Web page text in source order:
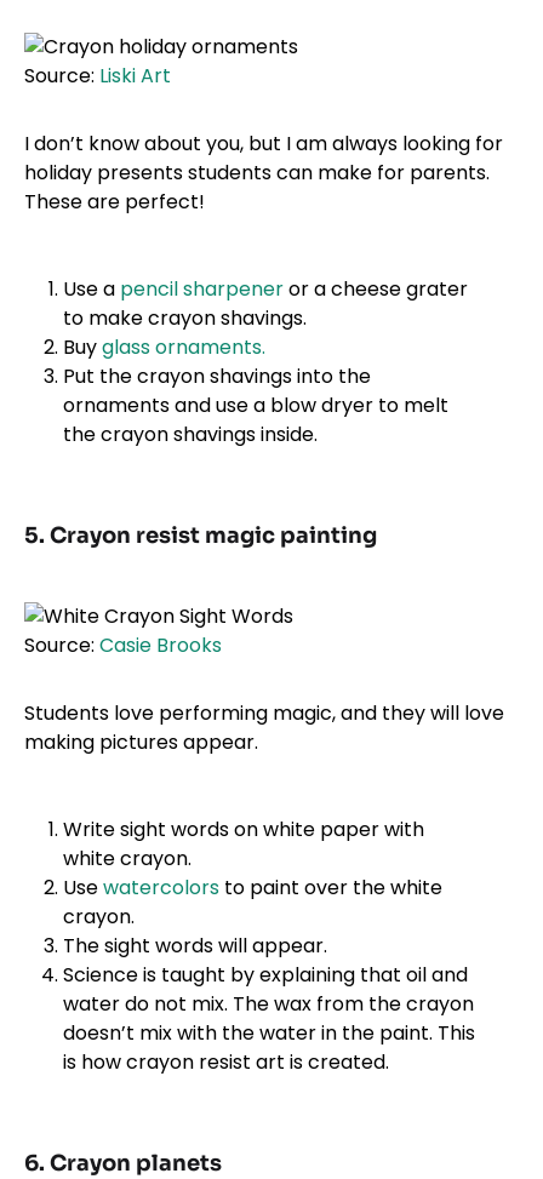
Source: Liski Art
I don’t know about you, but I am always looking for
holiday presents students can make for parents.
These are perfect!
Use a pencil sharpeneror a cheese grater
to make crayon shavings.
Buyglass ornaments.
Put the crayon shavings into the
ornaments and use a blow dryer to melt
the crayon shavings inside.
5. Crayon resist magic painting
Source: Casie Brooks
Students love performing magic, and they will love
making pictures appear.
Write sight words on white paper with
white crayon.
Usewatercolors to paint over the white
crayon.
The sight words will appear.
Science is taught by explaining that oil and
water do not mix. The wax from the crayon
doesn’t mix with the water in the paint. This
is how crayon resist art is created.
6. Crayon planets